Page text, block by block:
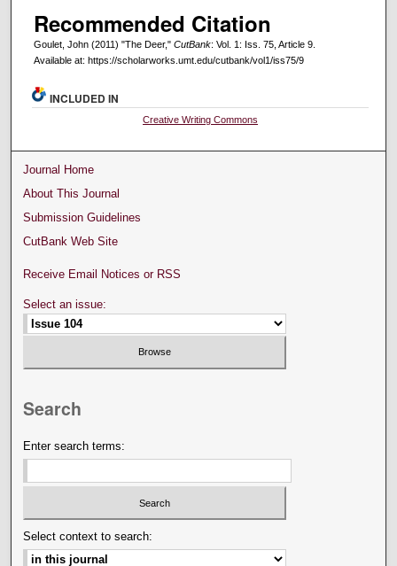
Recommended Citation
Goulet, John (2011) "The Deer," CutBank: Vol. 1: Iss. 75, Article 9.
Available at: https://scholarworks.umt.edu/cutbank/vol1/iss75/9
INCLUDED IN
Creative Writing Commons
Journal Home
About This Journal
Submission Guidelines
CutBank Web Site
Receive Email Notices or RSS
Select an issue:
Search
Enter search terms:
Select context to search: